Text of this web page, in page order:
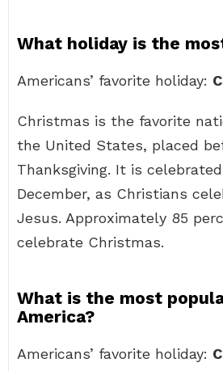
What holiday is the
Americans’ favorite holiday:
Christmas is the favorite
the United States, placed
Thanksgiving. It is
December, as Christians
Jesus. Approximately 85
celebrate Christmas.
What is the most
America?
Americans’ favorite holiday: